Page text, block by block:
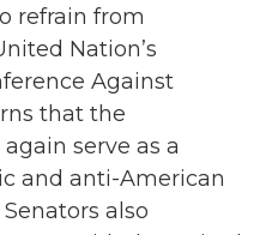
refrain from
Nation’s
Against
that the
serve as a
and anti-American
also